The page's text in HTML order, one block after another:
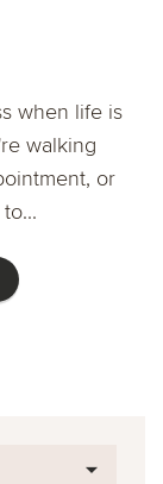
when life is
walking
or